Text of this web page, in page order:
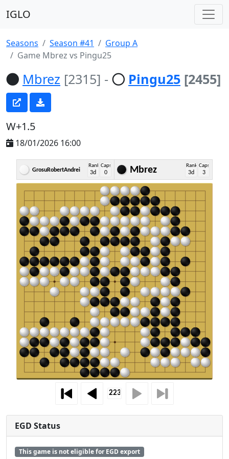
IGLO
Seasons Season #41
Group A
Game Mbrez vs Pingu25
Mbrez [2315] - Pingu25 [2455]
W+1.5
18/01/2026 16:00
GrosuRobertAndrei
Rank
3d
Caps
0 Mbrez Rank
3d
Caps
3
EGD Status
This game is not eligible for EGD export